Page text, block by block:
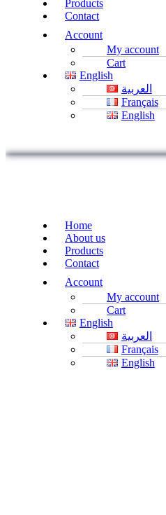
Products
Contact
Account
My account
Cart
English
العربية
Français
English
Home
About us
Products
Contact
Account
My account
Cart
English
العربية
Français
English